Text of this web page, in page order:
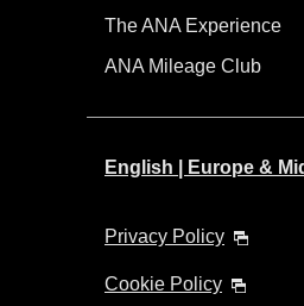
The ANA Experience
ANA Mileage Club
English | Europe &
Privacy Policy
Cookie Policy